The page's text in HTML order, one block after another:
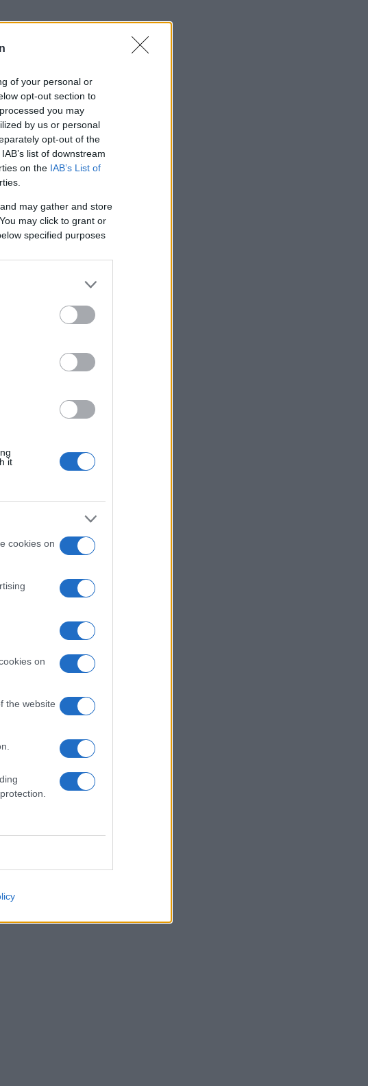
of your personal or
opt-out section to
you may
by us or personal
opt-out of the
list of downstream
on the IAB’s List of
may gather and store
may click to grant or
specified purposes
it
cookies on
on
the website
×